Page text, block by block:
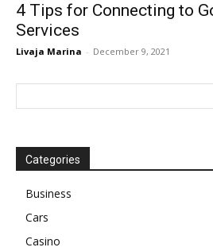
4 Tips for Connecting to
Services
Livaja Marina - December 9, 2021
Categories
Business
Cars
Casino